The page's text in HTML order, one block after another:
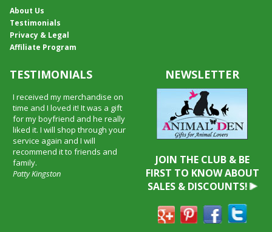
About Us
Testimonials
Privacy & Legal
Affiliate Program
TESTIMONIALS
I received my merchandise on
time and I loved it! It was a gift
for my boyfriend and he really
liked it. I will shop through your
service again and I will
recommend it to friends and
family.
Patty Kingston
NEWSLETTER
JOIN THE CLUB & BE
FIRST TO KNOW ABOUT
SALES & DISCOUNTS!